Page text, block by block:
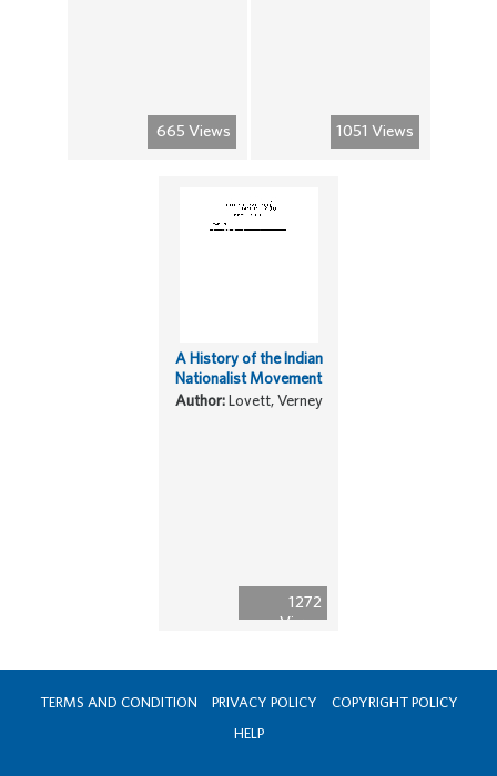
665 Views 1051 Views
1272
Views
A History of the Indian
Nationalist Movement
Author:Lovett, Verney
TERMS AND CONDITION PRIVACY POLICY
COPYRIGHT POLICY
HELP